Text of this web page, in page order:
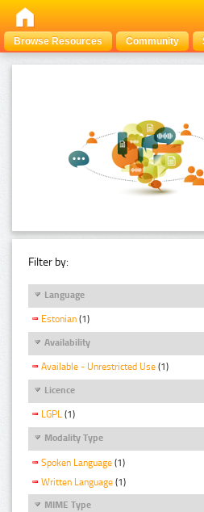
Browse Resources Community
Filter by:
Language
Estonian (1)
Availability
Available - Unrestricted Use (1)
Licence
LGPL (1)
Modality Type
Spoken Language (1)
Written Language (1)
MIME Type